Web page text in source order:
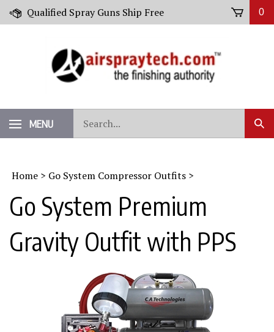
Skip
Qualified Spray Guns Ship Free 0
MENU
our
store.
Home > Go System Compressor Outfits >
Go System Premium
Gravity Outfit with PPS